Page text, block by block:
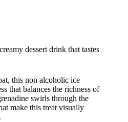
dessert drink that tastes
this non alcoholic ice
that balances the richness of
swirls through the
make this treat visually